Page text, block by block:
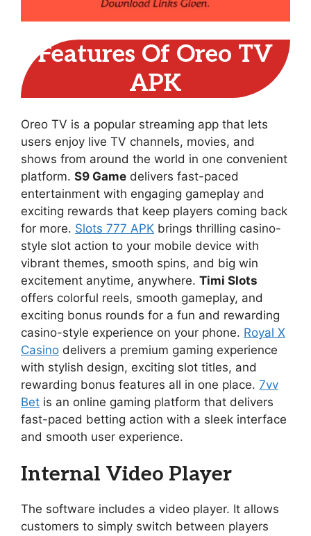
Features Of Oreo TV
APK
Oreo TV is a popular streaming app that lets
users enjoy live TV channels, movies, and
shows from around the world in one convenient
platform. S9 Game delivers fast-paced
entertainment with engaging gameplay and
exciting rewards that keep players coming back
for more. Slots 777 APK brings thrilling casino-
style slot action to your mobile device with
vibrant themes, smooth spins, and big win
excitement anytime, anywhere. Timi Slots
offers colorful reels, smooth gameplay, and
exciting bonus rounds for a fun and rewarding
casino-style experience on your phone. Royal X
Casino delivers a premium gaming experience
with stylish design, exciting slot titles, and
rewarding bonus features all in one place. 7vv
Bet is an online gaming platform that delivers
fast-paced betting action with a sleek interface
and smooth user experience.
Internal Video Player
The software includes a video player. It allows
customers to simply switch between players